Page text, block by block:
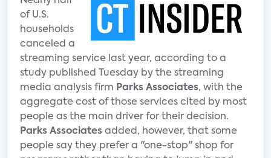
of U.S.
households
canceled a
streaming service last year, according to a
study published Tuesday by the streaming
media analysis firm Parks Associates, with the
aggregate cost of those services cited by most
people as the main driver for their decision.
Parks Associates added, however, that some
people say they prefer a "one-stop" shop for